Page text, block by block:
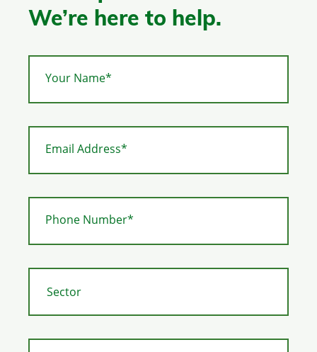
We’re here to help.
Your Name*
Email Address*
Phone Number*